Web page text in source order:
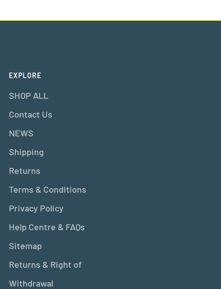
EXPLORE
SHOP ALL
Contact Us
NEWS
Shipping
Returns
Terms & Conditions
Privacy Policy
Help Centre & FAQs
Sitemap
Returns & Right of
Withdrawal